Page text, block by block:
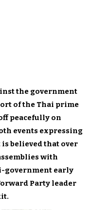
the government
of the Thai prime
peacefully on
events expressing
believed that over
with
government early
Party leader